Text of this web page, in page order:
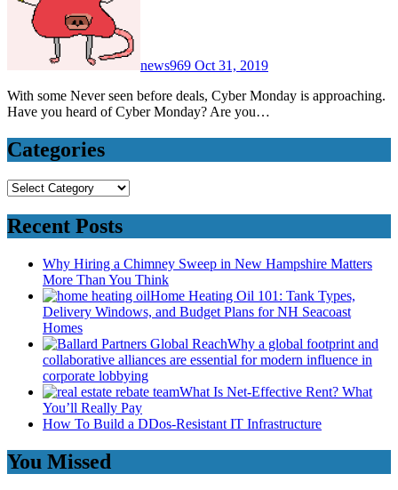
news969 Oct 31, 2019
With some Never seen before deals, Cyber Monday is approaching.
Have you heard of Cyber Monday? Are you…
Categories
Categories
Recent Posts
Why Hiring a Chimney Sweep in New Hampshire Matters
More Than You Think
Home Heating Oil 101: Tank Types,
Delivery Windows, and Budget Plans for NH Seacoast
Homes
Why a global footprint and
collaborative alliances are essential for modern influence in
corporate lobbying
What Is Net-Effective Rent? What
You’ll Really Pay
How To Build a DDos-Resistant IT Infrastructure
You Missed